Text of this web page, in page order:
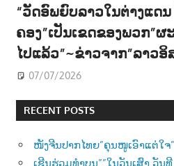
“ວັດອົພຍົບລາວໃນຕ່າງແດນ
ຄອງ”ເປັນເຂດຂອງພວກ”
ໄປແລ້ວ”~ຂ່າວຈາກ”ລາວ
07/07/2026
RECENT POSTS
ໜັງຈີນປາກໄທຍ”ຄຸນໜູເອົາແຕ່ໃຈ”
ເຊີນຮ່ວມທຳບຸນ””ໃນວັນເສົາ ວັນ